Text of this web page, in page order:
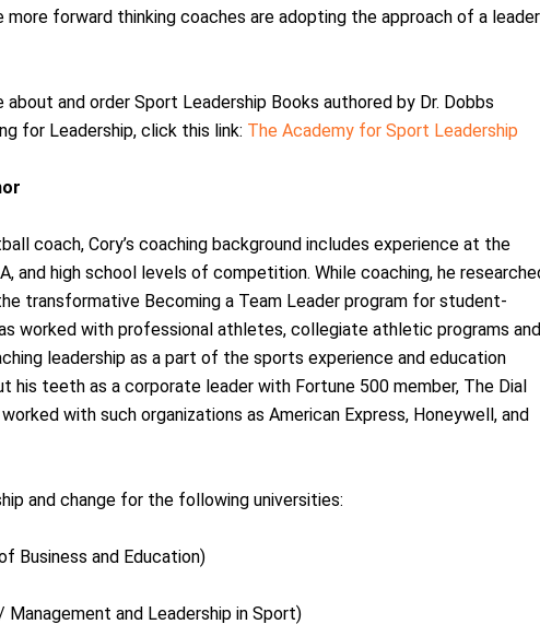
forward thinking coaches are adopting the approach of a
about and order Sport Leadership Books authored by Dr. Dobbs
for Leadership, click this link: The Academy for Sport Leadership
coach, Cory’s coaching background includes experience at the
and high school levels of competition. While coaching, he
transformative Becoming a Team Leader program for student-
worked with professional athletes, collegiate athletic programs and
leadership as a part of the sports experience and education
his teeth as a corporate leader with Fortune 500 member, The Dial
with such organizations as American Express, Honeywell, and
and change for the following universities:
Business and Education)
and Leadership in Sport)